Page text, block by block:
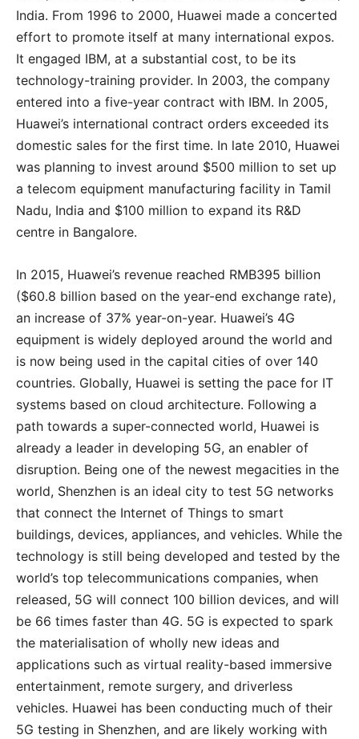
India. From 1996 to 2000, Huawei made a concerted
effort to promote itself at many international expos.
It engaged IBM, at a substantial cost, to be its
technology-training provider. In 2003, the company
entered into a five-year contract with IBM. In 2005,
Huawei’s international contract orders exceeded its
domestic sales for the first time. In late 2010, Huawei
was planning to invest around $500 million to set up
a telecom equipment manufacturing facility in Tamil
Nadu, India and $100 million to expand its R&D
centre in Bangalore.
In 2015, Huawei’s revenue reached RMB395 billion
($60.8 billion based on the year-end exchange rate),
an increase of 37% year-on-year. Huawei’s 4G
equipment is widely deployed around the world and
is now being used in the capital cities of over 140
countries. Globally, Huawei is setting the pace for IT
systems based on cloud architecture. Following a
path towards a super-connected world, Huawei is
already a leader in developing 5G, an enabler of
disruption. Being one of the newest megacities in the
world, Shenzhen is an ideal city to test 5G networks
that connect the Internet of Things to smart
buildings, devices, appliances, and vehicles. While the
technology is still being developed and tested by the
world’s top telecommunications companies, when
released, 5G will connect 100 billion devices, and will
be 66 times faster than 4G. 5G is expected to spark
the materialisation of wholly new ideas and
applications such as virtual reality-based immersive
entertainment, remote surgery, and driverless
vehicles. Huawei has been conducting much of their
5G testing in Shenzhen, and are likely working with